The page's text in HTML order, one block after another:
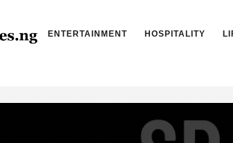
ENTERTAINMENT HOSPITALITY